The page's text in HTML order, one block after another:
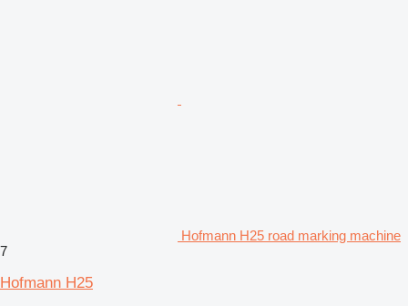
Hofmann H25 road marking machine
7
Hofmann H25